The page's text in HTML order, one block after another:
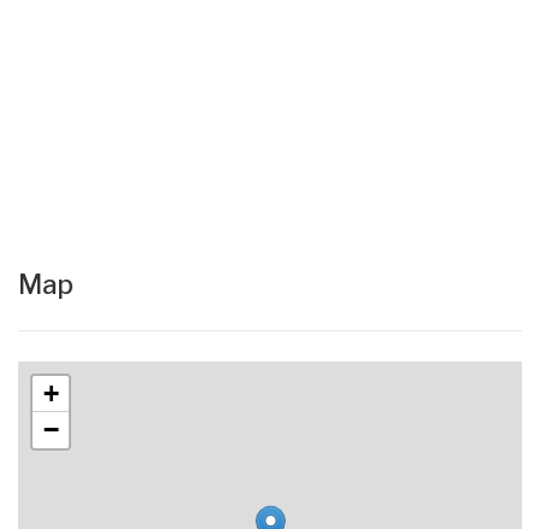
Map
+
−